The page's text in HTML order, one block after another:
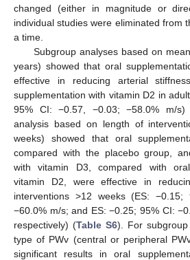
changed (either in magnitude or
individual studies were eliminated from
a time.
Subgroup analyses based on
years) showed that oral
effective in reducing arterial
supplementation with vitamin D2 in
95% CI: −0.57, −0.03; −58.0% m/s)
analysis based on length of
weeks) showed that oral
compared with the placebo group,
with vitamin D3, compared with
vitamin D2, were effective in
interventions >12 weeks (ES:
−60.0% m/s; and ES: −0.25; 95% CI:
respectively) (Table S6). For
type of PWv (central or peripheral
significant results in oral